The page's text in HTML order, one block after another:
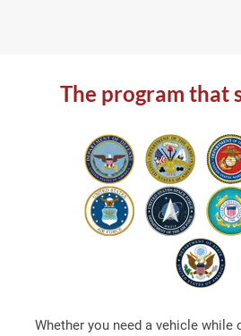
u
r
a
r
The program that
Whether you need a vehicle while